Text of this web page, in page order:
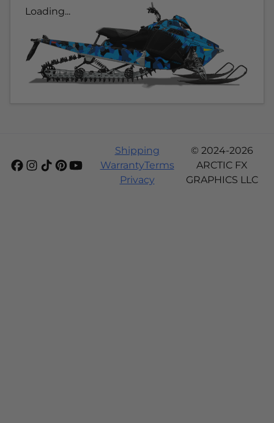
Loading...
Shipping
WarrantyTerms
Privacy
© 2024-2026
ARCTIC FX
GRAPHICS LLC